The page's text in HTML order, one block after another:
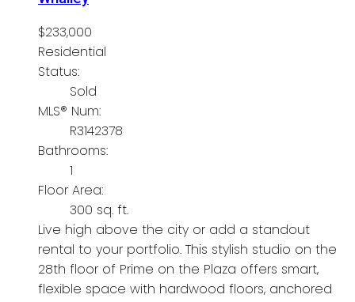
$233,000
Residential
Status:
Sold
MLS® Num:
R3142378
Bathrooms:
1
Floor Area:
300 sq. ft.
Live high above the city or add a standout
rental to your portfolio. This stylish studio on the
28th floor of Prime on the Plaza offers smart,
flexible space with hardwood floors, anchored